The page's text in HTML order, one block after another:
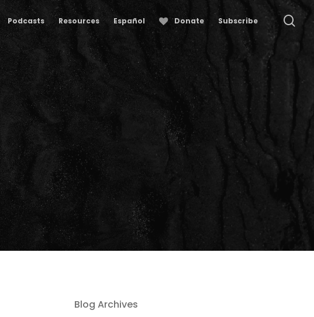
Podcasts Resources Español Donate Subscribe
Blog Archives